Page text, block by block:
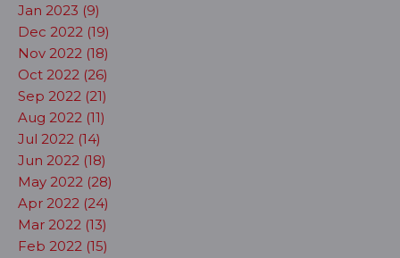
Jan 2023 (9)
Dec 2022 (19)
Nov 2022 (18)
Oct 2022 (26)
Sep 2022 (21)
Aug 2022 (11)
Jul 2022 (14)
Jun 2022 (18)
May 2022 (28)
Apr 2022 (24)
Mar 2022 (13)
Feb 2022 (15)